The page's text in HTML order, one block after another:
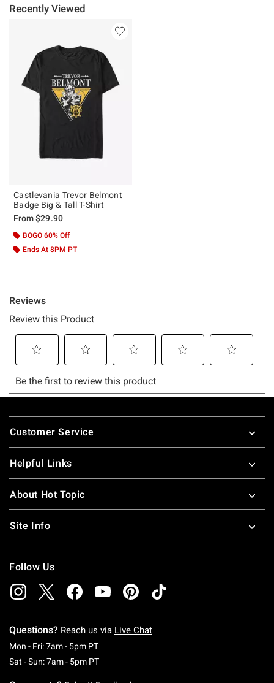
Recently Viewed
Castlevania Trevor Belmont
Badge Big & Tall T-Shirt
From$29.90
BOGO 60% Off
Ends At 8PM PT
Footer
Customer Service
Helpful Links
About Hot Topic
Site Info
Follow Us
Questions? Reach us via Live Chat
Mon - Fri: 7am - 5pm PTMonday To Friday: 7 AM To 5 PM Pacific Time
Sat - Sun: 7am - 5pm PTSaturday To Sunday: 7 AM To 5 PM Pacific